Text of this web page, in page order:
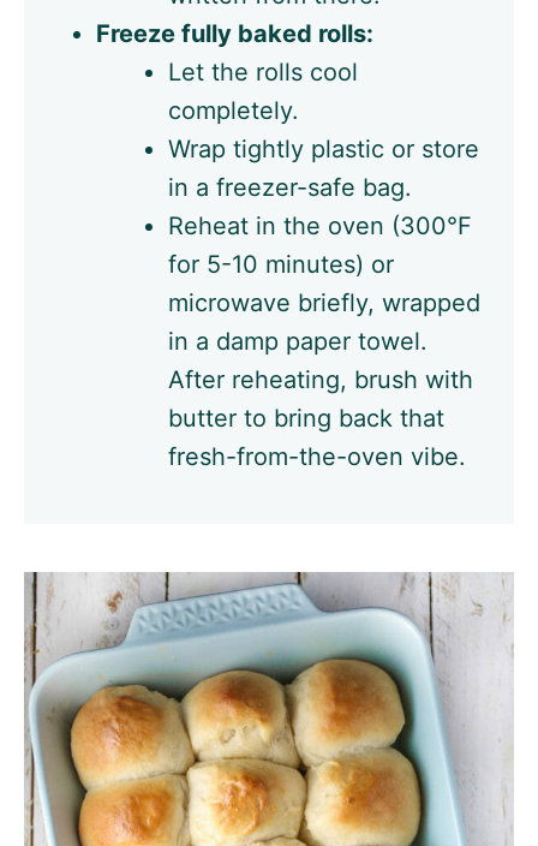
Freeze fully baked rolls:
Let the rolls cool
completely.
Wrap tightly plastic or store
in a freezer-safe bag.
Reheat in the oven (300°F
for 5-10 minutes) or
microwave briefly, wrapped
in a damp paper towel.
After reheating, brush with
butter to bring back that
fresh-from-the-oven vibe.